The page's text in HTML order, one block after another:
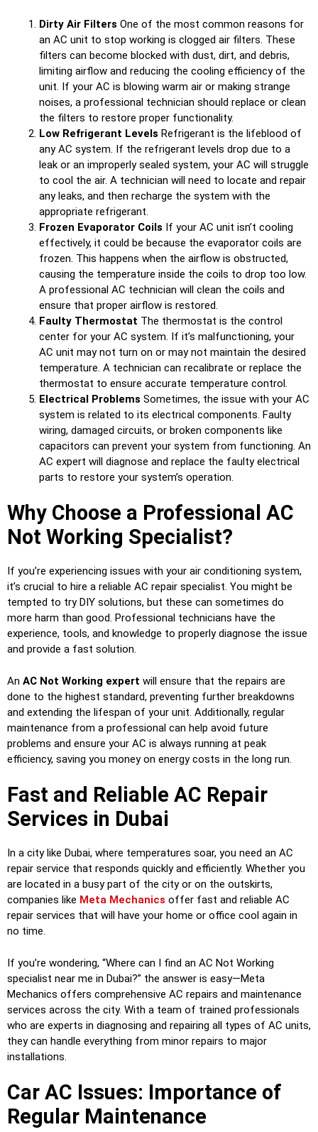
Dirty Air Filters One of the most common reasons for
an AC unit to stop working is clogged air filters. These
filters can become blocked with dust, dirt, and debris,
limiting airflow and reducing the cooling efficiency of the
unit. If your AC is blowing warm air or making strange
noises, a professional technician should replace or clean
the filters to restore proper functionality.
Low Refrigerant Levels Refrigerant is the lifeblood of
any AC system. If the refrigerant levels drop due to a
leak or an improperly sealed system, your AC will struggle
to cool the air. A technician will need to locate and repair
any leaks, and then recharge the system with the
appropriate refrigerant.
Frozen Evaporator Coils If your AC unit isn’t cooling
effectively, it could be because the evaporator coils are
frozen. This happens when the airflow is obstructed,
causing the temperature inside the coils to drop too low.
A professional AC technician will clean the coils and
ensure that proper airflow is restored.
Faulty Thermostat The thermostat is the control
center for your AC system. If it’s malfunctioning, your
AC unit may not turn on or may not maintain the desired
temperature. A technician can recalibrate or replace the
thermostat to ensure accurate temperature control.
Electrical Problems Sometimes, the issue with your AC
system is related to its electrical components. Faulty
wiring, damaged circuits, or broken components like
capacitors can prevent your system from functioning. An
AC expert will diagnose and replace the faulty electrical
parts to restore your system’s operation.
Why Choose a Professional AC
Not Working Specialist?
If you’re experiencing issues with your air conditioning system,
it’s crucial to hire a reliable AC repair specialist. You might be
tempted to try DIY solutions, but these can sometimes do
more harm than good. Professional technicians have the
experience, tools, and knowledge to properly diagnose the issue
and provide a fast solution.
An AC Not Working expert will ensure that the repairs are
done to the highest standard, preventing further breakdowns
and extending the lifespan of your unit. Additionally, regular
maintenance from a professional can help avoid future
problems and ensure your AC is always running at peak
efficiency, saving you money on energy costs in the long run.
Fast and Reliable AC Repair
Services in Dubai
In a city like Dubai, where temperatures soar, you need an AC
repair service that responds quickly and efficiently. Whether you
are located in a busy part of the city or on the outskirts,
companies like Meta Mechanics offer fast and reliable AC
repair services that will have your home or office cool again in
no time.
If you’re wondering, “Where can I find an AC Not Working
specialist near me in Dubai?” the answer is easy—Meta
Mechanics offers comprehensive AC repairs and maintenance
services across the city. With a team of trained professionals
who are experts in diagnosing and repairing all types of AC units,
they can handle everything from minor repairs to major
installations.
Car AC Issues: Importance of
Regular Maintenance